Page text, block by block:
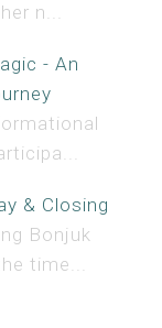
n...
- An
& Closing
Bonjuk
time...